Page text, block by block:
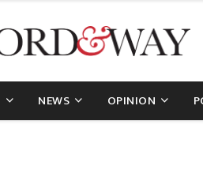
NEWS OPINION